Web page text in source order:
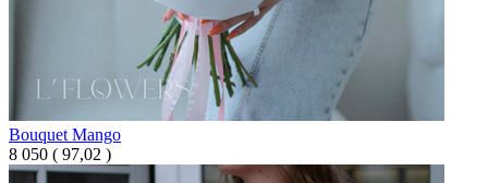
Bouquet Mango
8 050 ( 97,02 )